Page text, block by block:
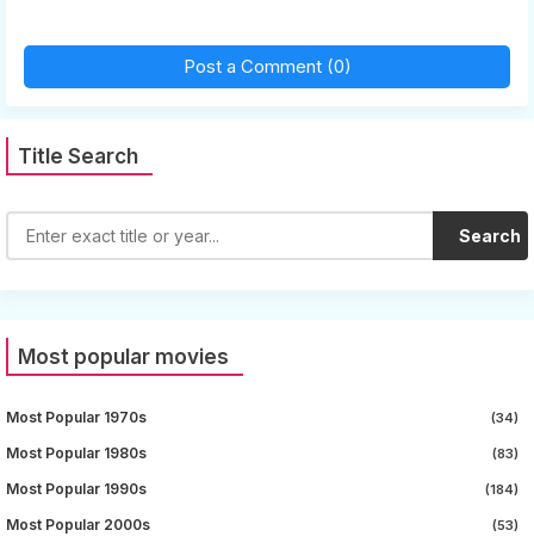
Post a Comment (0)
Title Search
Search
Most popular movies
Most Popular 1970s (34)
Most Popular 1980s (83)
Most Popular 1990s (184)
Most Popular 2000s (53)